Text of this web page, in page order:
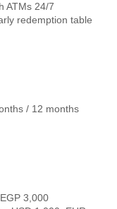
ATMs 24/7
redemption table
/ 12 months
3,000